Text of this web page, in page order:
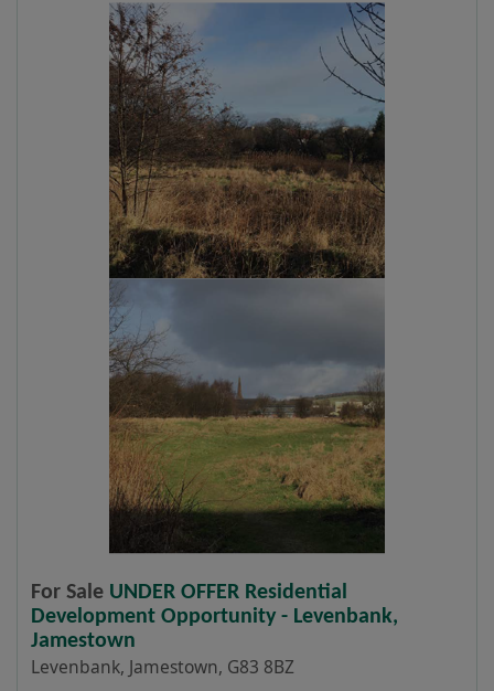
For Sale UNDER OFFER Residential
Development Opportunity - Levenbank,
Jamestown
Levenbank, Jamestown, G83 8BZ